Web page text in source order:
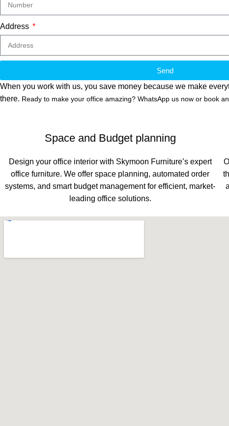
Address
Send
When you work with us, you save money because we make
there. Ready to make your office amazing? WhatsApp us now or book
Space and Budget planning
Design your office interior with Skymoon Furniture’s expert
office furniture. We offer space planning, automated order
systems, and smart budget management for efficient, market-
leading office solutions.